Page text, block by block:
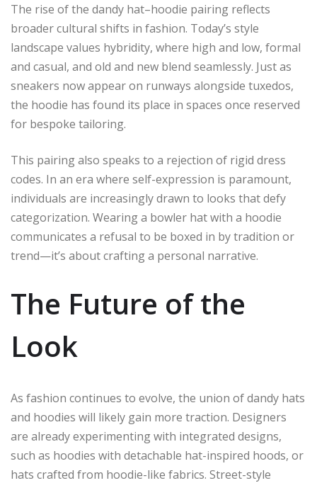
The rise of the dandy hat–hoodie pairing reflects
broader cultural shifts in fashion. Today’s style
landscape values hybridity, where high and low, formal
and casual, and old and new blend seamlessly. Just as
sneakers now appear on runways alongside tuxedos,
the hoodie has found its place in spaces once reserved
for bespoke tailoring.
This pairing also speaks to a rejection of rigid dress
codes. In an era where self-expression is paramount,
individuals are increasingly drawn to looks that defy
categorization. Wearing a bowler hat with a hoodie
communicates a refusal to be boxed in by tradition or
trend—it’s about crafting a personal narrative.
The Future of the
Look
As fashion continues to evolve, the union of dandy hats
and hoodies will likely gain more traction. Designers
are already experimenting with integrated designs,
such as hoodies with detachable hat-inspired hoods, or
hats crafted from hoodie-like fabrics. Street-style